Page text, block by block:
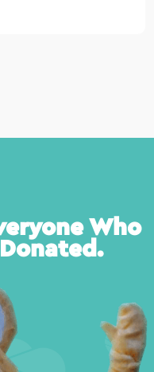
Who